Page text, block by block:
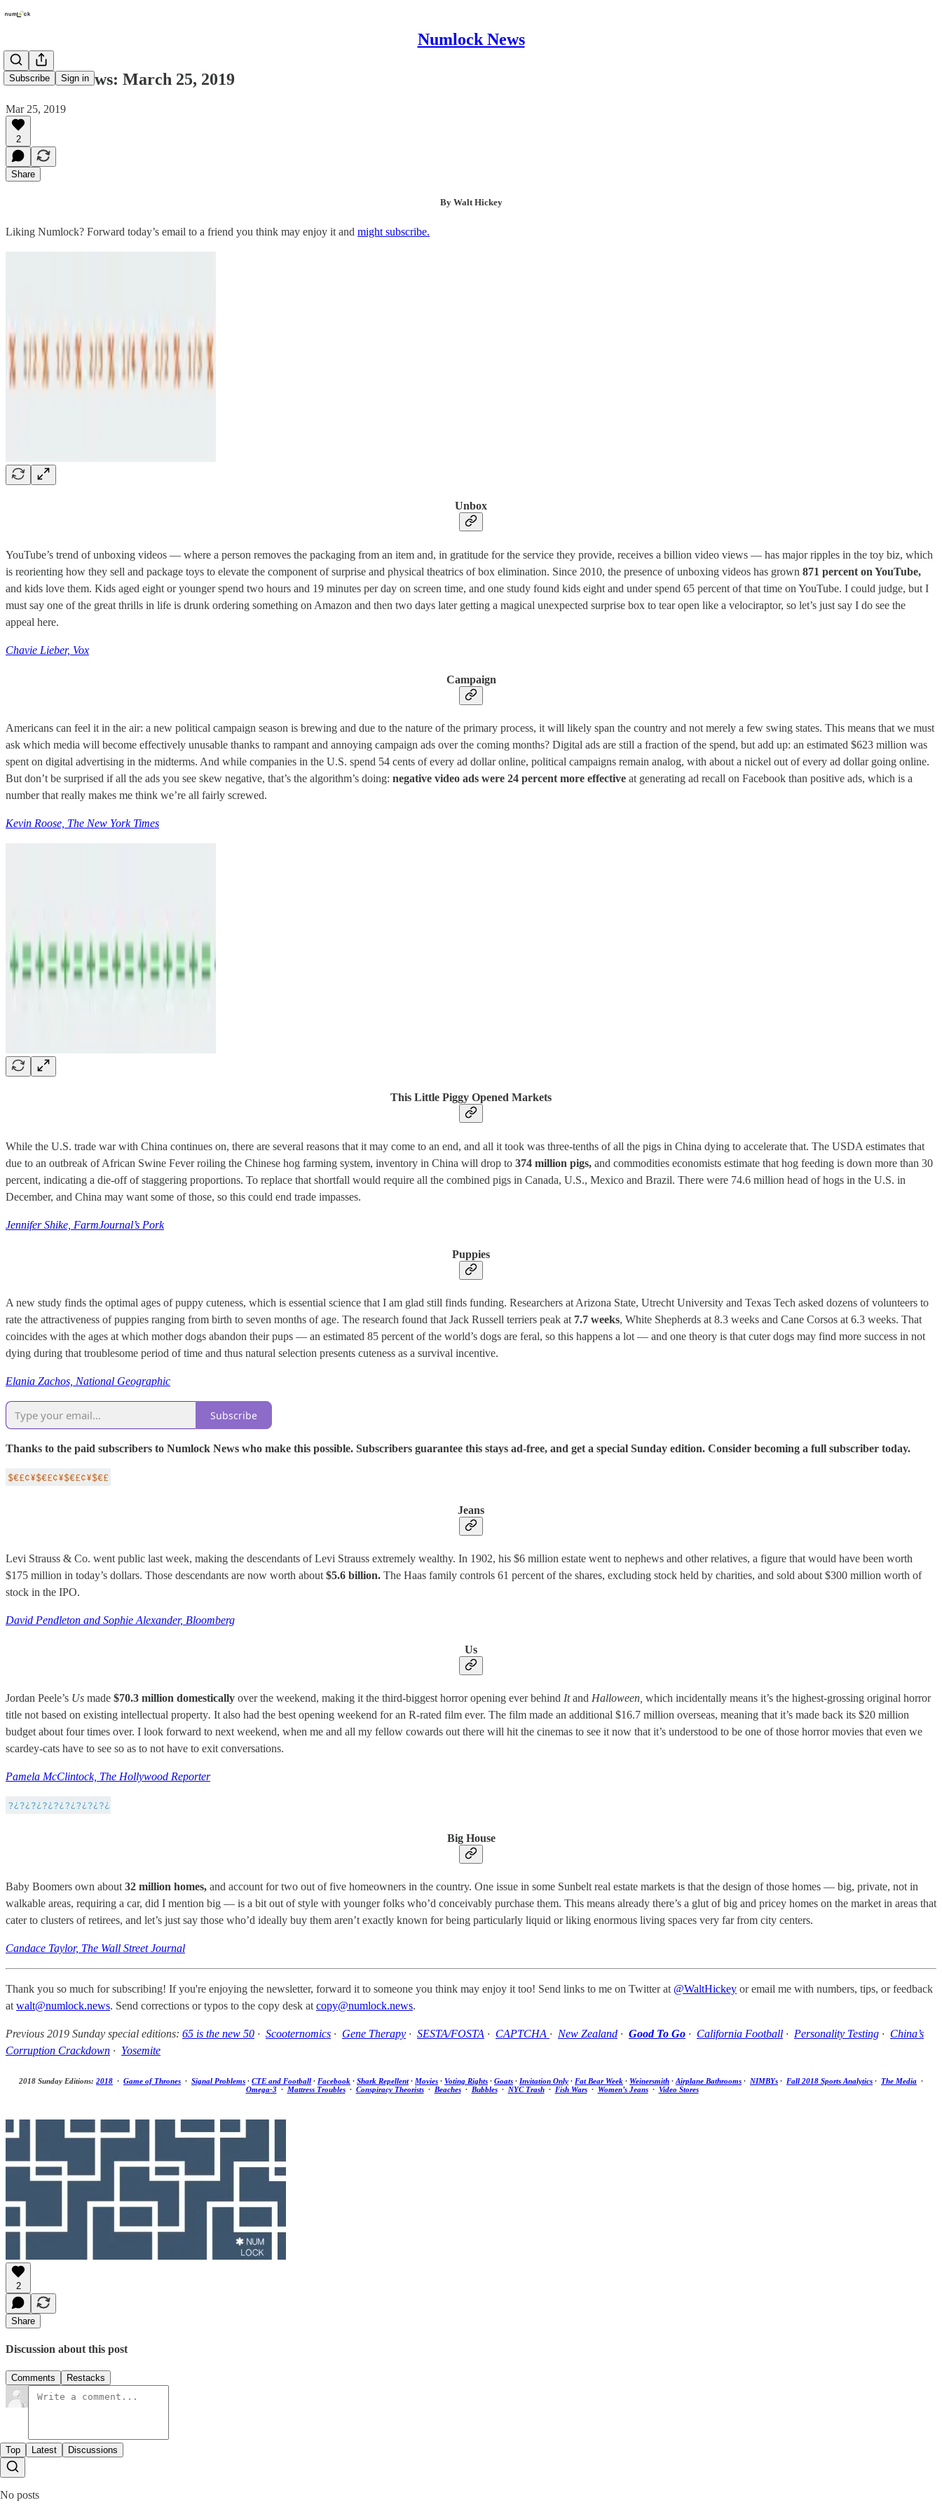
Numlock News
Subscribe Sign in
Numlock News: March 25, 2019
Mar 25, 2019
2
Share
By Walt Hickey
Liking Numlock? Forward today’s email to a friend you think may enjoy it and might subscribe.
Unbox
YouTube’s trend of unboxing videos — where a person removes the packaging from an item and, in gratitude for the service they provide, receives a billion video views — has major ripples in the toy biz, which
is reorienting how they sell and package toys to elevate the component of surprise and physical theatrics of box elimination. Since 2010, the presence of unboxing videos has grown 871 percent on YouTube,
and kids love them. Kids aged eight or younger spend two hours and 19 minutes per day on screen time, and one study found kids eight and under spend 65 percent of that time on YouTube. I could judge, but I
must say one of the great thrills in life is drunk ordering something on Amazon and then two days later getting a magical unexpected surprise box to tear open like a velociraptor, so let’s just say I do see the
appeal here.
Chavie Lieber, Vox
Campaign
Americans can feel it in the air: a new political campaign season is brewing and due to the nature of the primary process, it will likely span the country and not merely a few swing states. This means that we must
ask which media will become effectively unusable thanks to rampant and annoying campaign ads over the coming months? Digital ads are still a fraction of the spend, but add up: an estimated $623 million was
spent on digital advertising in the midterms. And while companies in the U.S. spend 54 cents of every ad dollar online, political campaigns remain analog, with about a nickel out of every ad dollar going online.
But don’t be surprised if all the ads you see skew negative, that’s the algorithm’s doing: negative video ads were 24 percent more effective at generating ad recall on Facebook than positive ads, which is a
number that really makes me think we’re all fairly screwed.
Kevin Roose, The New York Times
This Little Piggy Opened Markets
While the U.S. trade war with China continues on, there are several reasons that it may come to an end, and all it took was three-tenths of all the pigs in China dying to accelerate that. The USDA estimates that
due to an outbreak of African Swine Fever roiling the Chinese hog farming system, inventory in China will drop to 374 million pigs, and commodities economists estimate that hog feeding is down more than 30
percent, indicating a die-off of staggering proportions. To replace that shortfall would require all the combined pigs in Canada, U.S., Mexico and Brazil. There were 74.6 million head of hogs in the U.S. in
December, and China may want some of those, so this could end trade impasses.
Jennifer Shike, FarmJournal’s Pork
Puppies
A new study finds the optimal ages of puppy cuteness, which is essential science that I am glad still finds funding. Researchers at Arizona State, Utrecht University and Texas Tech asked dozens of volunteers to
rate the attractiveness of puppies ranging from birth to seven months of age. The research found that Jack Russell terriers peak at 7.7 weeks, White Shepherds at 8.3 weeks and Cane Corsos at 6.3 weeks. That
coincides with the ages at which mother dogs abandon their pups — an estimated 85 percent of the world’s dogs are feral, so this happens a lot — and one theory is that cuter dogs may find more success in not
dying during that troublesome period of time and thus natural selection presents cuteness as a survival incentive.
Elania Zachos, National Geographic
Subscribe
Thanks to the paid subscribers to Numlock News who make this possible. Subscribers guarantee this stays ad-free, and get a special Sunday edition. Consider becoming a full subscriber today.
Jeans
Levi Strauss & Co. went public last week, making the descendants of Levi Strauss extremely wealthy. In 1902, his $6 million estate went to nephews and other relatives, a figure that would have been worth
$175 million in today’s dollars. Those descendants are now worth about $5.6 billion. The Haas family controls 61 percent of the shares, excluding stock held by charities, and sold about $300 million worth of
stock in the IPO.
David Pendleton and Sophie Alexander, Bloomberg
Us
Jordan Peele’s Us made $70.3 million domestically over the weekend, making it the third-biggest horror opening ever behind Itand Halloween, which incidentally means it’s the highest-grossing original horror
title not based on existing intellectual property. It also had the best opening weekend for an R-rated film ever. The film made an additional $16.7 million overseas, meaning that it’s made back its $20 million
budget about four times over. I look forward to next weekend, when me and all my fellow cowards out there will hit the cinemas to see it now that it’s understood to be one of those horror movies that even we
scardey-cats have to see so as to not have to exit conversations.
Pamela McClintock, The Hollywood Reporter
Big House
Baby Boomers own about 32 million homes, and account for two out of five homeowners in the country. One issue in some Sunbelt real estate markets is that the design of those homes — big, private, not in
walkable areas, requiring a car, did I mention big — is a bit out of style with younger folks who’d conceivably purchase them. This means already there’s a glut of big and pricey homes on the market in areas that
cater to clusters of retirees, and let’s just say those who’d ideally buy them aren’t exactly known for being particularly liquid or liking enormous living spaces very far from city centers.
Candace Taylor, The Wall Street Journal
Thank you so much for subscribing! If you're enjoying the newsletter, forward it to someone you think may enjoy it too! Send links to me on Twitter at @WaltHickey or email me with numbers, tips, or feedback
at walt@numlock.news. Send corrections or typos to the copy desk at copy@numlock.news.
Previous 2019 Sunday special editions: 65 is the new 50 · Scooternomics · Gene Therapy · SESTA/FOSTA · CAPTCHA · New Zealand · Good To Go · California Football · Personality Testing · China’s
Corruption Crackdown · Yosemite
2018 Sunday Editions: 2018 · Game of Thrones · Signal Problems · CTE and Football · Facebook · Shark Repellent· Movies · Voting Rights · Goats · Invitation Only · Fat Bear Week · Weinersmith · Airplane Bathrooms · NIMBYs · Fall 2018 Sports Analytics · The Media ·
Omega-3· Mattress Troubles· Conspiracy Theorists· Beaches· Bubbles· NYC Trash· Fish Wars· Women’s Jeans· Video Stores
2
Share
Discussion about this post
Comments Restacks
Top Latest Discussions
No posts